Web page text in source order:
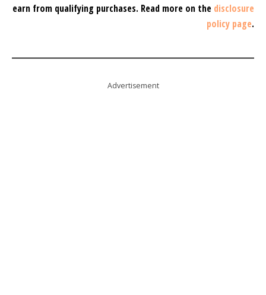
earn from qualifying purchases. Read more on the disclosure
policy page.
Advertisement